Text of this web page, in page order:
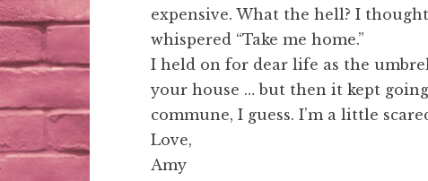
expensive. What the hell? I
whispered “Take me home.”
I held on for dear life as the
your house … but then it kept
commune, I guess. I’m a little
Love,
Amy